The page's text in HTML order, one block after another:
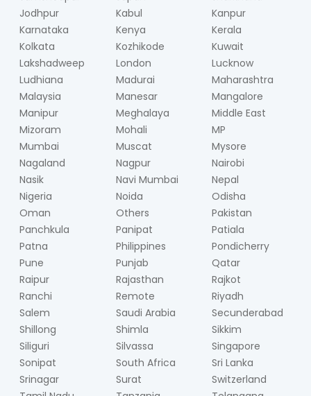
Jodhpur
Kabul
Kanpur
Karnataka
Kenya
Kerala
Kolkata
Kozhikode
Kuwait
Lakshadweep
London
Lucknow
Ludhiana
Madurai
Maharashtra
Malaysia
Manesar
Mangalore
Manipur
Meghalaya
Middle East
Mizoram
Mohali
MP
Mumbai
Muscat
Mysore
Nagaland
Nagpur
Nairobi
Nasik
Navi Mumbai
Nepal
Nigeria
Noida
Odisha
Oman
Others
Pakistan
Panchkula
Panipat
Patiala
Patna
Philippines
Pondicherry
Pune
Punjab
Qatar
Raipur
Rajasthan
Rajkot
Ranchi
Remote
Riyadh
Salem
Saudi Arabia
Secunderabad
Shillong
Shimla
Sikkim
Siliguri
Silvassa
Singapore
Sonipat
South Africa
Sri Lanka
Srinagar
Surat
Switzerland